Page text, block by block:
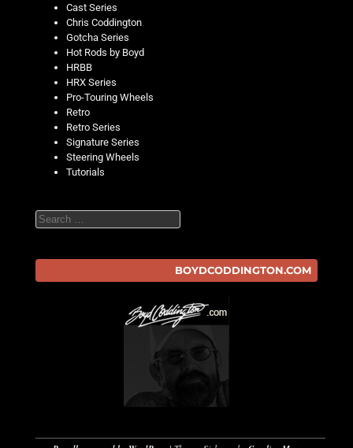
Cast Series
Chris Coddington
Gotcha Series
Hot Rods by Boyd
HRBB
HRX Series
Pro-Touring Wheels
Retro
Retro Series
Signature Series
Steering Wheels
Tutorials
Search
BOYDCODDINGTON.COM